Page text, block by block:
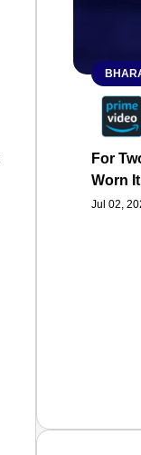
For
Worn
Jul 02,